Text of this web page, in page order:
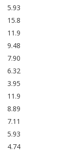
5.93
15.8
11.9
9.48
7.90
6.32
3.95
11.9
8.89
7.11
5.93
4.74